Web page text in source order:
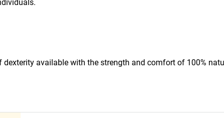
dexterity available with the strength and comfort of 100%